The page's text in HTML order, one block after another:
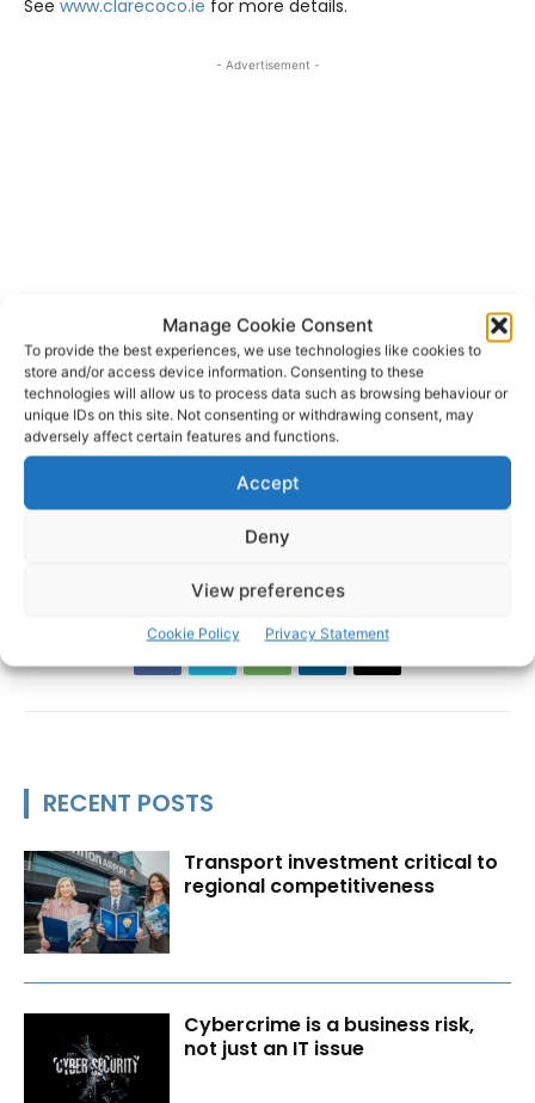
Manage Cookie Consent
To provide the best experiences, we use technologies like cookies to
store and/or access device information. Consenting to these
technologies will allow us to process data such as browsing behaviour or
unique IDs on this site. Not consenting or withdrawing consent, may
adversely affect certain features and functions.
Accept
Deny
View preferences
Cookie Policy Privacy Statement
See www.clarecoco.ie for more details.
- Advertisement -
TAGS
Clare County Council
Scariff
RECENT POSTS
Transport investment critical to
regional competitiveness
Cybercrime is a business risk,
not just an IT issue